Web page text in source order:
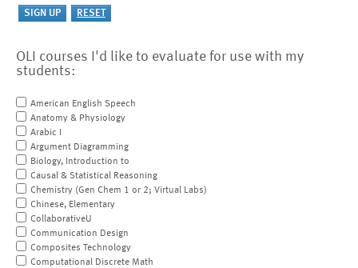
OLI courses I'd like to evaluate for use with my
students:
American English Speech
Anatomy & Physiology
Arabic I
Argument Diagramming
Biology, Introduction to
Causal & Statistical Reasoning
Chemistry (Gen Chem 1 or 2; Virtual Labs)
Chinese, Elementary
CollaborativeU
Communication Design
Composites Technology
Computational Discrete Math